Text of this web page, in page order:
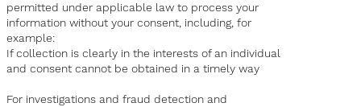
permitted under applicable law to process your
information without your consent, including, for
example:
If collection is clearly in the interests of an individual
and consent cannot be obtained in a timely way
For investigations and fraud detection and